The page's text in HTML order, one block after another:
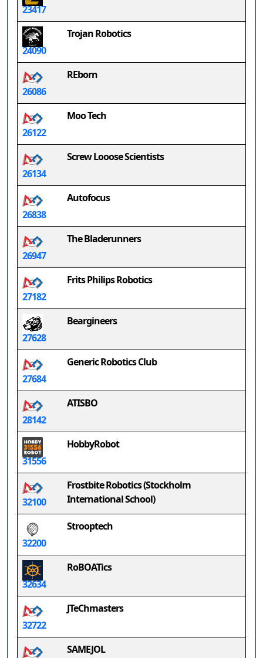
23417
24090
Trojan Robotics
26086
REborn
26122
Moo Tech
26134
Screw Looose Scientists
26838
Autofocus
26947
The Bladerunners
27182
Frits Philips Robotics
27628
Beargineers
27684
Generic Robotics Club
28142
ATISBO
31556
HobbyRobot
32100
Frostbite Robotics (Stockholm
International School)
32200
Strooptech
32634
RoBOATics
32722
JTeChmasters
SAMEJOL